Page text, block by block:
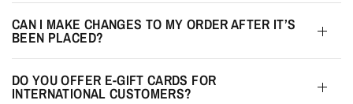
CAN I MAKE CHANGES TO MY ORDER AFTER IT’S
BEEN PLACED?
DO YOU OFFER E-GIFT CARDS FOR
INTERNATIONAL CUSTOMERS?